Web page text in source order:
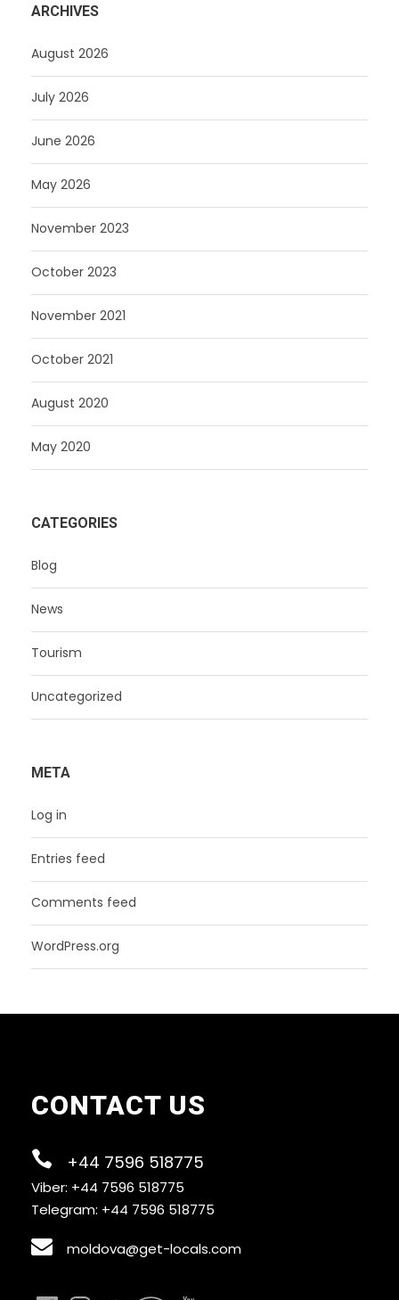
ARCHIVES
August 2026
July 2026
June 2026
May 2026
November 2023
October 2023
November 2021
October 2021
August 2020
May 2020
CATEGORIES
Blog
News
Tourism
Uncategorized
META
Log in
Entries feed
Comments feed
WordPress.org
CONTACT US
+44 7596 518775
Viber: +44 7596 518775
Telegram: +44 7596 518775
moldova@get-locals.com